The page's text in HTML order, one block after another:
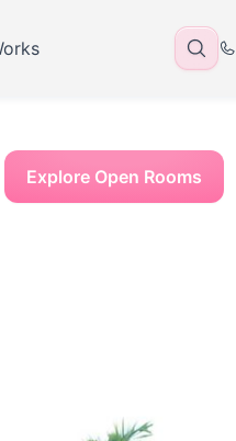
Explore Open Rooms